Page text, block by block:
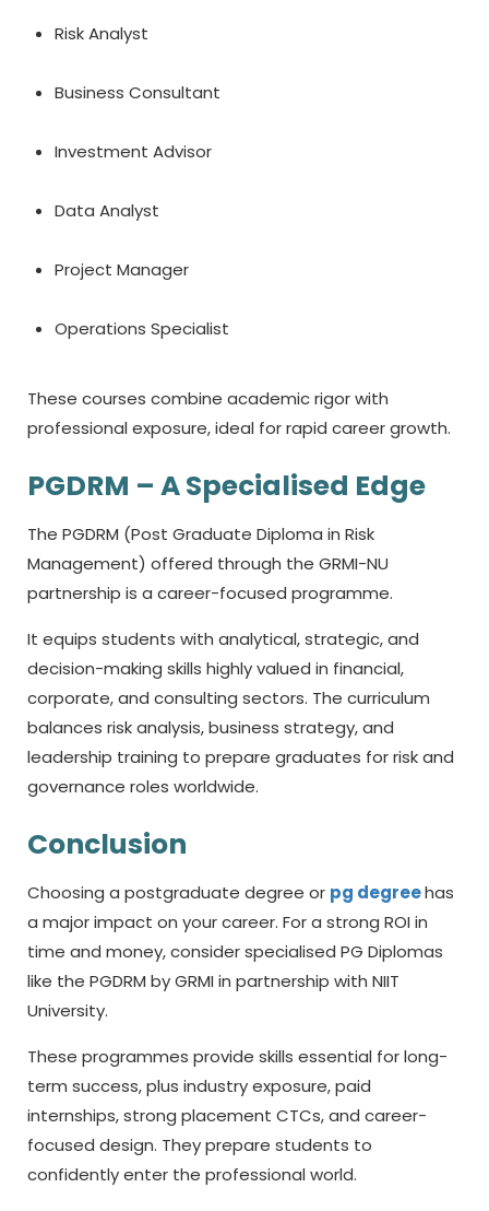
Risk Analyst
Business Consultant
Investment Advisor
Data Analyst
Project Manager
Operations Specialist
These courses combine academic rigor with
professional exposure, ideal for rapid career growth.
PGDRM – A Specialised Edge
The PGDRM (Post Graduate Diploma in Risk
Management) offered through the GRMI-NU
partnership is a career-focused programme.
It equips students with analytical, strategic, and
decision-making skills highly valued in financial,
corporate, and consulting sectors. The curriculum
balances risk analysis, business strategy, and
leadership training to prepare graduates for risk and
governance roles worldwide.
Conclusion
Choosing a postgraduate degree or pg degreehas
a major impact on your career. For a strong ROI in
time and money, consider specialised PG Diplomas
like the PGDRM by GRMI in partnership with NIIT
University.
These programmes provide skills essential for long-
term success, plus industry exposure, paid
internships, strong placement CTCs, and career-
focused design. They prepare students to
confidently enter the professional world.